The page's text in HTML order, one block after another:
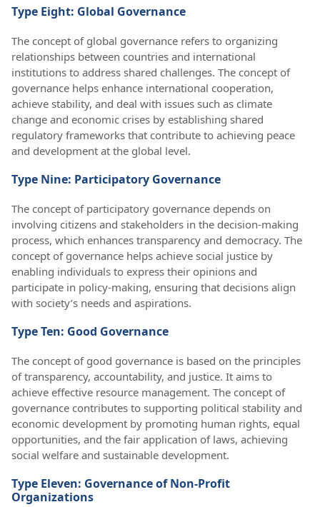
Type Eight: Global Governance
The concept of global governance refers to organizing
relationships between countries and international
institutions to address shared challenges. The concept of
governance helps enhance international cooperation,
achieve stability, and deal with issues such as climate
change and economic crises by establishing shared
regulatory frameworks that contribute to achieving peace
and development at the global level.
Type Nine: Participatory Governance
The concept of participatory governance depends on
involving citizens and stakeholders in the decision-making
process, which enhances transparency and democracy. The
concept of governance helps achieve social justice by
enabling individuals to express their opinions and
participate in policy-making, ensuring that decisions align
with society’s needs and aspirations.
Type Ten: Good Governance
The concept of good governance is based on the principles
of transparency, accountability, and justice. It aims to
achieve effective resource management. The concept of
governance contributes to supporting political stability and
economic development by promoting human rights, equal
opportunities, and the fair application of laws, achieving
social welfare and sustainable development.
Type Eleven: Governance of Non-Profit
Organizations